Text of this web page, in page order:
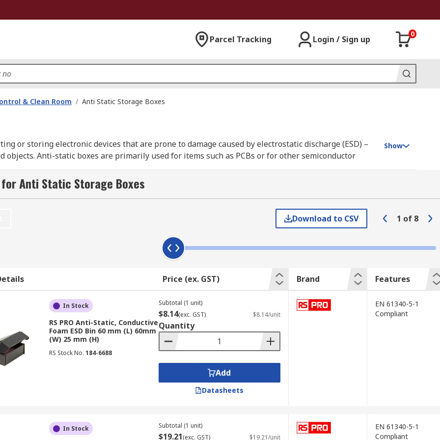
Parcel Tracking Login / Sign up
0
& Clean Room / Anti Static Storage Boxes
or storing electronic devices that are prone to damage caused by electrostatic discharge (ESD) –
Anti-static boxes are primarily used for items such as PCBs or for other semiconductor
boxes for all of your workshop, laboratory and cleanroom requirements. Our range is supplied
and of course RS PRO.
boxes
material that provides permanent electrostatic discharge and static protection.
of storing sensitive parts.
to choose from, depending on your needs. There is open box, space-saving styles that can be
fitted to a cabinet or a
wall panel or rack
can come with index cards for extra organisation.
For the safe transit of your electronics parts, opt for closed protective cases with handles. You
Show
Anti Static Storage Boxes
Download to CSV 1 of 8
Price (ex. GST) Brand Features
In Stock
RS PRO Anti-Static, Conductive
Foam ESD Bin 60 mm (L) 60mm
(W) 25 mm (H)
RS Stock No. 184-6688
Subtotal (1 unit)
$8.14(exc. GST) $8.14/unit
Quantity
Add
Datasheets
EN 61340-5-1
Compliant
In Stock Subtotal (1 unit)
$19.21(exc. GST) $19.21/unit
EN 61340-5-1
Compliant